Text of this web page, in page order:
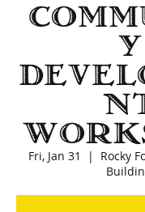
y
Fri, Jan 31
  |
Rocky